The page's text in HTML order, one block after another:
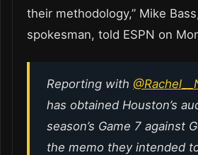
their methodology,” Mike
spokesman, told ESPN on
Reporting with
has obtained Houston’s
season’s Game 7 against
the memo they intended